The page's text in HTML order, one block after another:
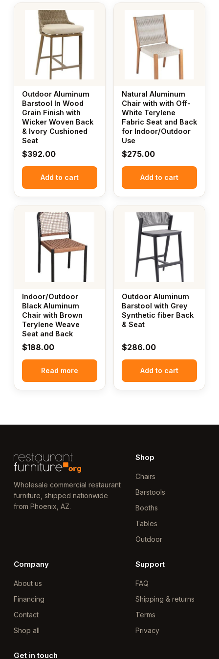
Outdoor Aluminum
Barstool In Wood
Grain Finish with
Wicker Woven Back
& Ivory Cushioned
Seat
$392.00
Add to cart
Natural Aluminum
Chair with with Off-
White Terylene
Fabric Seat and Back
for Indoor/Outdoor
Use
$275.00
Add to cart
Indoor/Outdoor
Black Aluminum
Chair with Brown
Terylene Weave
Seat and Back
$188.00
Read more
Outdoor Aluminum
Barstool with Grey
Synthetic fiber Back
& Seat
$286.00
Add to cart
Wholesale commercial restaurant
furniture, shipped nationwide
from Phoenix, AZ.
Shop
Chairs
Barstools
Booths
Tables
Outdoor
Company
About us
Financing
Contact
Shop all
Support
FAQ
Shipping & returns
Terms
Privacy
Get in touch